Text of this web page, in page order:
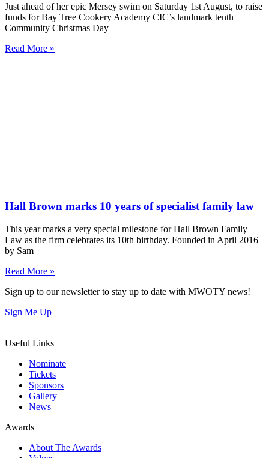
Just ahead of her epic Mersey swim on Saturday 1st August, to raise
funds for Bay Tree Cookery Academy CIC’s landmark tenth
Community Christmas Day
Read More »
Hall Brown marks 10 years of specialist family law
This year marks a very special milestone for Hall Brown Family
Law as the firm celebrates its 10th birthday. Founded in April 2016
by Sam
Read More »
Sign up to our newsletter to stay up to date with MWOTY news!
Sign Me Up
Useful Links
Nominate
Tickets
Sponsors
Gallery
News
Awards
About The Awards